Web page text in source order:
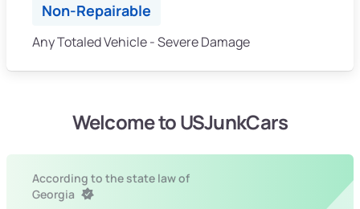
Non-Repairable
Any Totaled Vehicle - Severe Damage
Welcome to USJunkCars
According to the state law of
Georgia